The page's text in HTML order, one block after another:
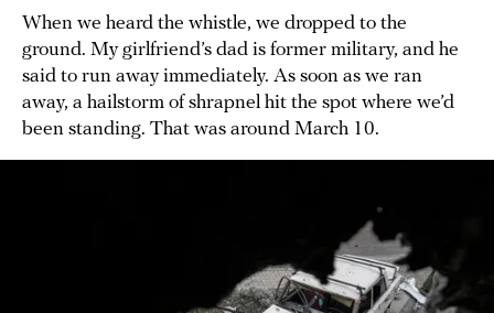
When we heard the whistle, we dropped to the
ground. My girlfriend’s dad is former military, and he
said to run away immediately. As soon as we ran
away, a hailstorm of shrapnel hit the spot where we’d
been standing. That was around March 10.